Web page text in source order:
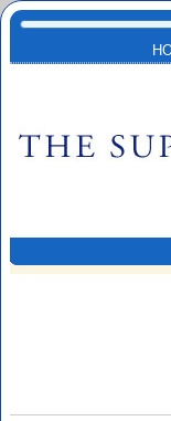
Skip to main content